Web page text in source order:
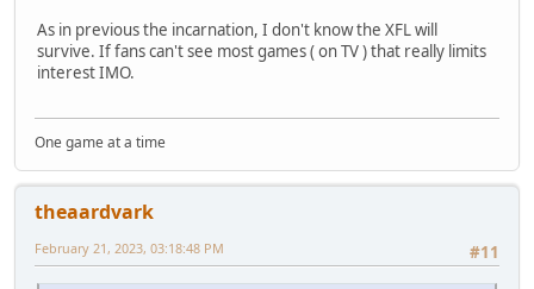
As in previous the incarnation, I don't know the XFL will
survive. If fans can't see most games ( on TV ) that really limits
interest IMO.
One game at a time
theaardvark
#11
February 21, 2023, 03:18:48 PM